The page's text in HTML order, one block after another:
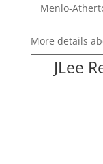
Menlo-
More details
JLee